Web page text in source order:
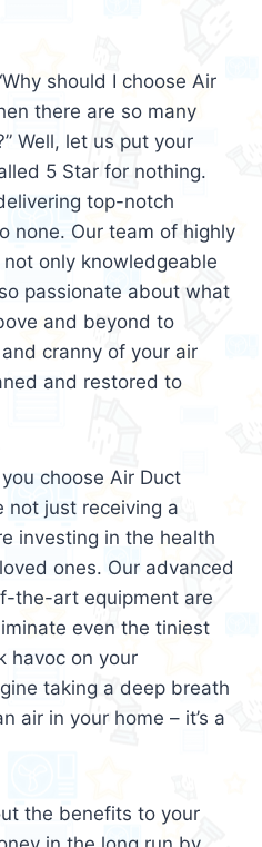
should I choose Air
there are so many
Well, let us put your
5 Star for nothing.
top-notch
none. Our team of highly
only knowledgeable
passionate about what
and beyond to
cranny of your air
and restored to
choose Air Duct
not just receiving a
investing in the health
ones. Our advanced
the-art equipment are
even the tiniest
havoc on your
taking a deep breath
air in your home – it’s a
the benefits to your